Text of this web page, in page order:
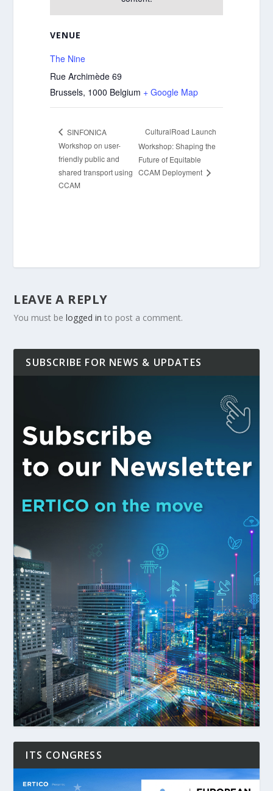
VENUE
The Nine
Rue Archimède 69
Brussels, 1000 Belgium + Google Map
SINFONICA
Workshop on user-
friendly public and
shared transport using
CCAM
CulturalRoad Launch
Workshop: Shaping the
Future of Equitable
CCAM Deployment
LEAVE A REPLY
You must belogged in to post a comment.
SUBSCRIBE FOR NEWS & UPDATES
ITS CONGRESS